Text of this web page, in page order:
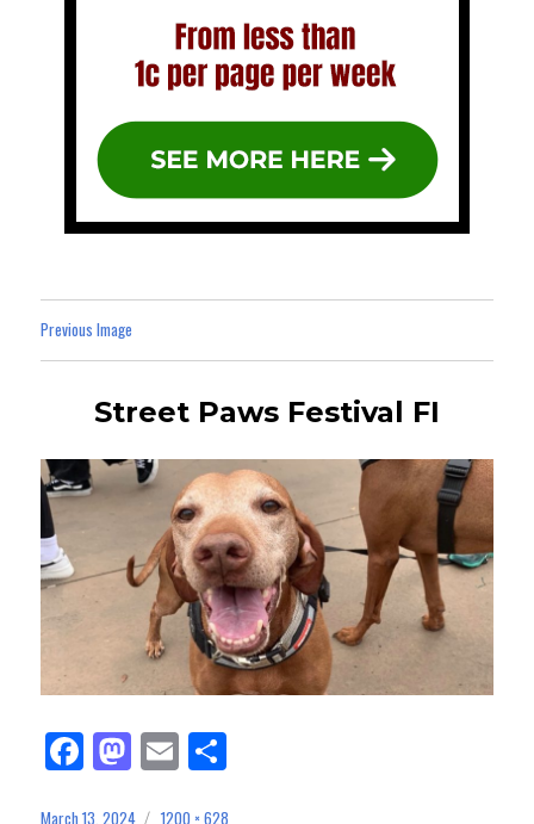
Previous Image
Street Paws Festival FI
Fa
ce
M
as
E
m
Posted
March 13, 2024 Full
1200 × 628